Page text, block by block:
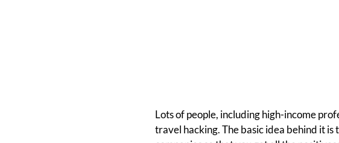
Lots of people, including high-income
travel hacking. The basic idea behind it